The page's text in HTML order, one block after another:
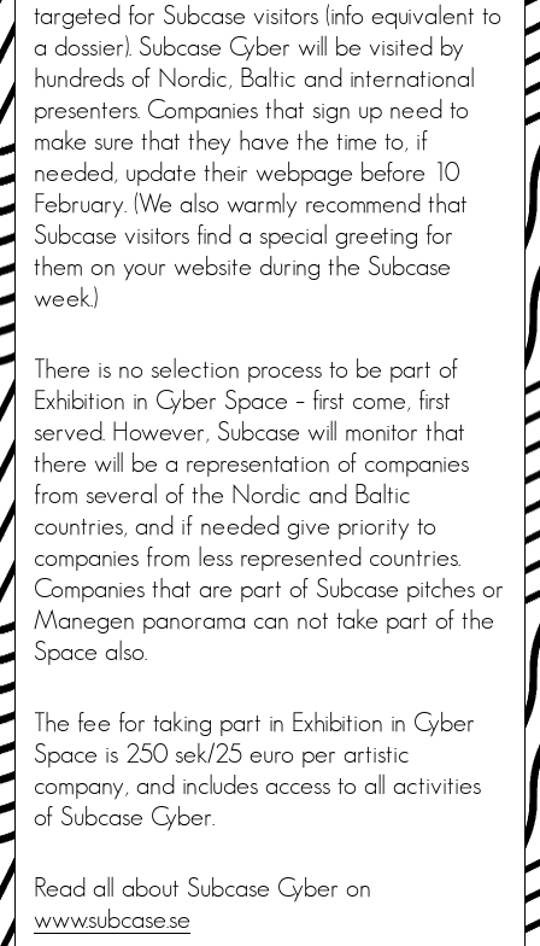
targeted for Subcase visitors (info equivalent to
a dossier). Subcase Cyber will be visited by
hundreds of Nordic, Baltic and international
presenters. Companies that sign up need to
make sure that they have the time to, if
needed, update their webpage before 10
February. (We also warmly recommend that
Subcase visitors find a special greeting for
them on your website during the Subcase
week.)
There is no selection process to be part of
Exhibition in Cyber Space – first come, first
served. However, Subcase will monitor that
there will be a representation of companies
from several of the Nordic and Baltic
countries, and if needed give priority to
companies from less represented countries.
Companies that are part of Subcase pitches or
Manegen panorama can not take part of the
Space also.
The fee for taking part in Exhibition in Cyber
Space is 250 sek/25 euro per artistic
company, and includes access to all activities
of Subcase Cyber.
Read all about Subcase Cyber on
www.subcase.se